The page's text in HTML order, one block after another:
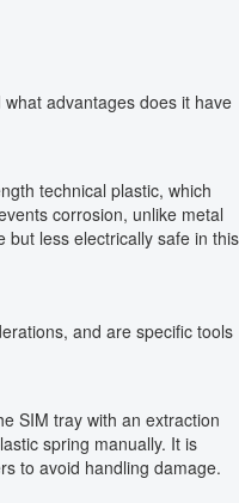
advantages does it have
technical plastic, which
corrosion, unlike metal
but less electrically safe in this
and are specific tools
SIM tray with an extraction
spring manually. It is
to avoid handling damage.